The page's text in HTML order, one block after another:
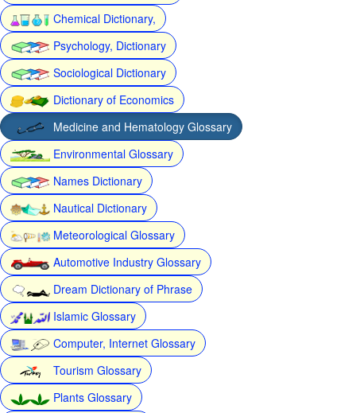
Chemical Dictionary,
Psychology, Dictionary
Sociological Dictionary
Dictionary of Economics
Medicine and Hematology Glossary
Environmental Glossary
Names Dictionary
Nautical Dictionary
Meteorological Glossary
Automotive Industry Glossary
Dream Dictionary of Phrase
Islamic Glossary
Computer, Internet Glossary
Tourism Glossary
Plants Glossary